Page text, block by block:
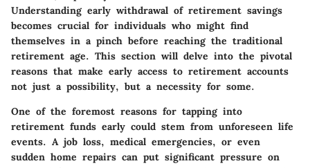
Understanding early withdrawal of retirement savings
becomes crucial for individuals who might find
themselves in a pinch before reaching the traditional
retirement age. This section will delve into the pivotal
reasons that make early access to retirement accounts
not just a possibility, but a necessity for some.
One of the foremost reasons for tapping into
retirement funds early could stem from unforeseen life
events. A job loss, medical emergencies, or even
sudden home repairs can put significant pressure on